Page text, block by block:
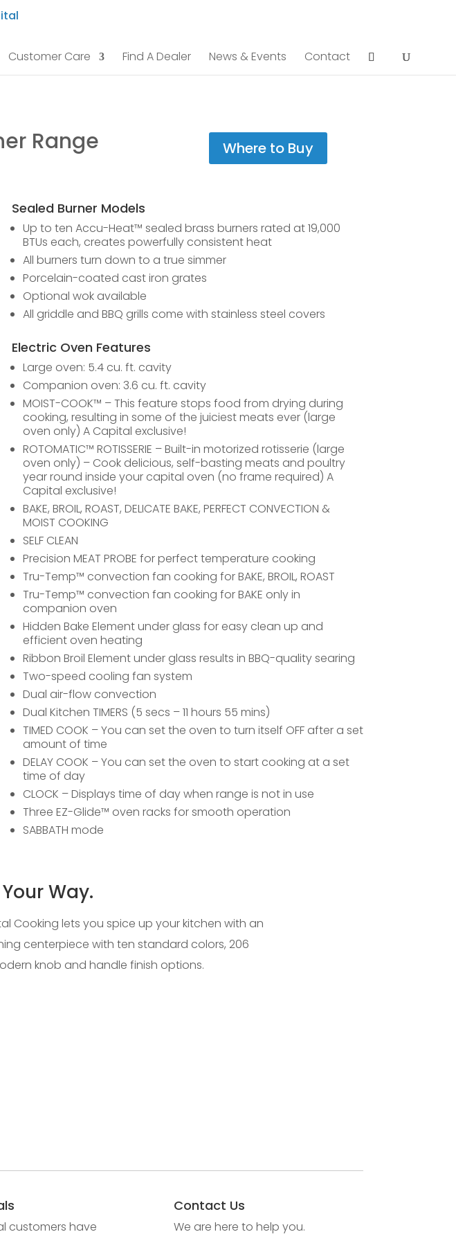
Customer Care Find A Dealer News & Events Contact
Range Where to Buy
Sealed Burner Models
Up to ten Accu-Heat™ sealed brass burners rated at 19,000
BTUs each, creates powerfully consistent heat
All burners turn down to a true simmer
Porcelain-coated cast iron grates
Optional wok available
All griddle and BBQ grills come with stainless steel covers
Electric Oven Features
Large oven: 5.4 cu. ft. cavity
Companion oven: 3.6 cu. ft. cavity
MOIST-COOK™ – This feature stops food from drying during
cooking, resulting in some of the juiciest meats ever (large
oven only) A Capital exclusive!
ROTOMATIC™ ROTISSERIE – Built-in motorized rotisserie (large
oven only) – Cook delicious, self-basting meats and poultry
year round inside your capital oven (no frame required) A
Capital exclusive!
BAKE, BROIL, ROAST, DELICATE BAKE, PERFECT CONVECTION &
MOIST COOKING
SELF CLEAN
Precision MEAT PROBE for perfect temperature cooking
Tru-Temp™ convection fan cooking for BAKE, BROIL, ROAST
Tru-Temp™ convection fan cooking for BAKE only in
companion oven
Hidden Bake Element under glass for easy clean up and
efficient oven heating
Ribbon Broil Element under glass results in BBQ-quality searing
Two-speed cooling fan system
Dual air-flow convection
Dual Kitchen TIMERS (5 secs – 11 hours 55 mins)
TIMED COOK – You can set the oven to turn itself OFF after a set
amount of time
DELAY COOK – You can set the oven to start cooking at a set
time of day
CLOCK – Displays time of day when range is not in use
Three EZ-Glide™ oven racks for smooth operation
SABBATH mode
Way.
Cooking lets you spice up your kitchen with an
centerpiece with ten standard colors, 206
knob and handle finish options.
customers have
Contact Us
We are here to help you.